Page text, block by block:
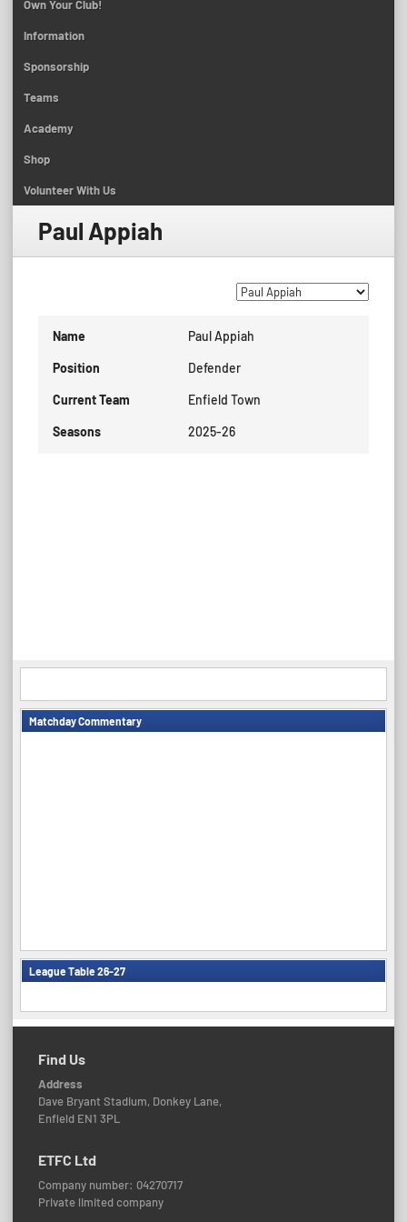
Own Your Club!
Information
Sponsorship
Teams
Academy
Shop
Volunteer With Us
Paul Appiah
Name Paul Appiah
Position Defender
Current Team Enfield Town
Seasons 2025-26
Matchday Commentary
League Table 26-27
Find Us
Address
Dave Bryant Stadium, Donkey Lane,
Enfield EN1 3PL
ETFC Ltd
Company number: 04270717
Private limited company